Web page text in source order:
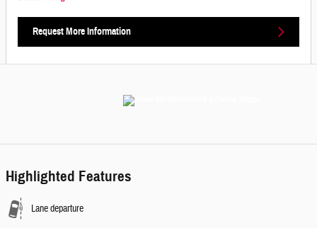
Request More Information
Highlighted Features
Lane departure